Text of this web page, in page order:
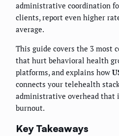
administrative coordination
clients, report even higher
average.
This guide covers the 3 most
that hurt behavioral health
platforms, and explains how
connects your telehealth
administrative overhead
burnout.
Key Takeaways